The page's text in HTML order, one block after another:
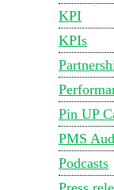
KPI
KPIs
Pin UP
PMS
Podcasts